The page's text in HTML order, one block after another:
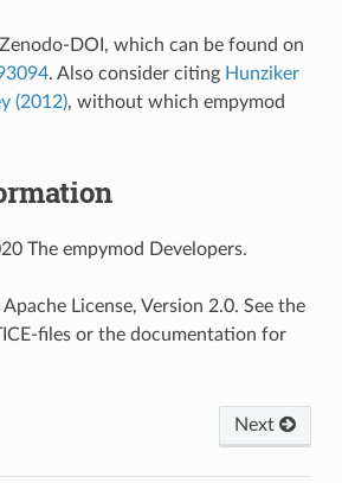
DOI, which can be found on
. Also consider citing Hunziker
(2012), without which empymod
The empymod Developers.
License, Version 2.0. See the
files or the documentation for
Next